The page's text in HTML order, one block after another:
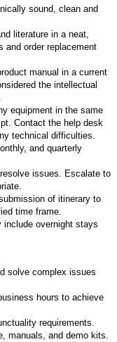
sound, clean and
literature in a neat,
and order replacement
manual in a current
the intellectual
equipment in the same
Contact the help desk
technical difficulties.
and quarterly
issues. Escalate to
of itinerary to
time frame.
include overnight stays
solve complex issues
hours to achieve
requirements.
manuals, and demo kits.